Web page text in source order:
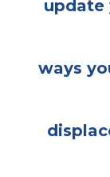
update
ways